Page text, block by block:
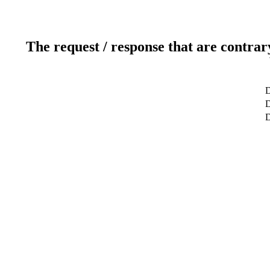
The request / response that are